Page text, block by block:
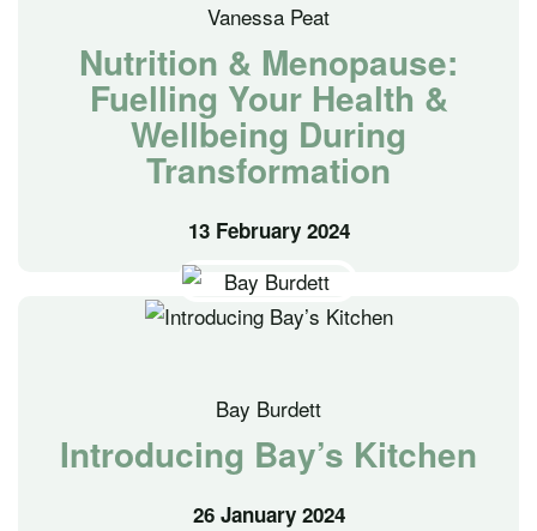
Vanessa Peat
Nutrition & Menopause:
Fuelling Your Health &
Wellbeing During
Transformation
13 February 2024
Bay Burdett
Introducing Bay’s Kitchen
26 January 2024